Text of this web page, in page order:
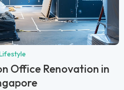
Office Renovation in